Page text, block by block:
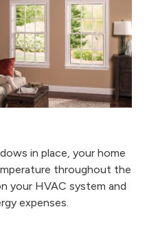
in place, your home
throughout the
your HVAC system and
expenses.